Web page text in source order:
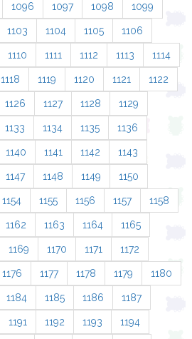
1096 1097 1098 1099
1103 1104 1105 1106
1110 1111 1112 1113 1114
1118 1119 1120 1121 1122
1126 1127 1128 1129
1133 1134 1135 1136
1140 1141 1142 1143
1147 1148 1149 1150
1154 1155 1156 1157 1158
1162 1163 1164 1165
1169 1170 1171 1172
1176 1177 1178 1179 1180
1184 1185 1186 1187
1191 1192 1193 1194